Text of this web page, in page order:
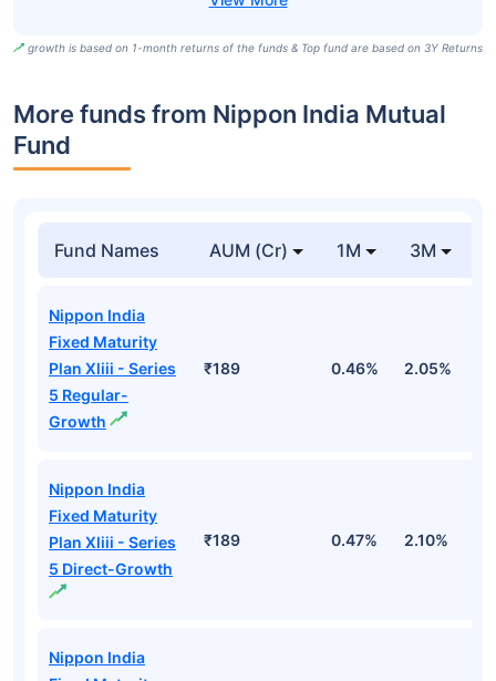
growth is based on 1-month returns of the funds & Top fund are based on 3Y Returns
More funds from Nippon India Mutual
Fund
Fund Names AUM (Cr) 1M 3M
Nippon India
Fixed Maturity
Plan Xliii - Series
5 Regular-
Growth
₹189 0.46% 2.05%
Nippon India
Fixed Maturity
Plan Xliii - Series
5 Direct-Growth
₹189 0.47% 2.10%
Nippon India